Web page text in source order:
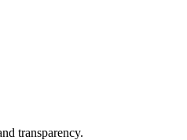
transparency.